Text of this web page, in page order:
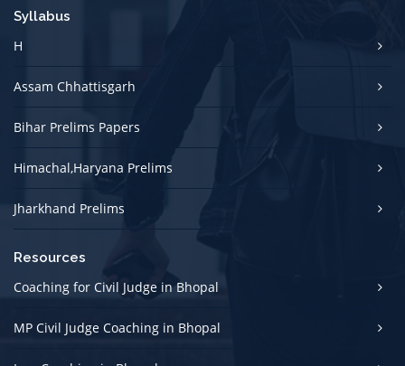
Syllabus
H
Assam Chhattisgarh
Bihar Prelims Papers
Himachal,Haryana Prelims
Jharkhand Prelims
Resources
Coaching for Civil Judge in Bhopal
MP Civil Judge Coaching in Bhopal